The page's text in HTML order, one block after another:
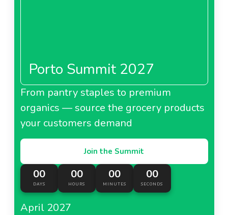
Porto Summit 2027
From pantry staples to premium
organics — source the grocery products
your customers demand
Join the Summit
00
DAYS
00
HOURS
00
MINUTES
00
SECONDS
April 2027